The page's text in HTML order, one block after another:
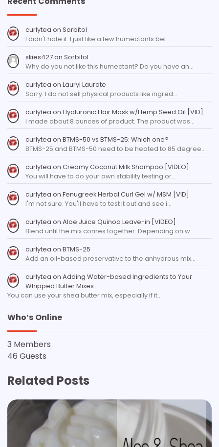
curlytea on Sorbitol
I didn't hate it. I just like a few humectants bet…
skies427on Sorbitol
Why do you not like this humectant? Do you have an…
curlytea on Lauryl Laurate
Sorry. I do not sell physical products like ingred…
curlytea on Hyaluronic Hair Mask w/Hemp Seed Oil [VID]
I made about 8 ounces of product. The product was…
curlytea on BTMS-50 vs BTMS-25: Which one?
BTMS-25 and BTMS-50 need to be heated to 85 degree…
curlytea on Creamy Coconut Milk Shampoo [VIDEO]
You will have to do your own stability testing or…
curlytea on Fenugreek Herbal Curl Gel w/ MSM [VID]
I'm not sure. You'll have to test it out and see i…
curlytea on Aloe Juice Quinoa Leave-in [VIDEO]
Blend until the mix comes together. Depending on w…
curlytea on BTMS-25
Add an oil-based preservative to the anhydrous mix…
curlytea on Adding Water-based Ingredients to Your
Whipped Butter Mixes
You can use your shea butter mix, especially if it…
Who’s Online
3 Members
46 Guests
Related Posts